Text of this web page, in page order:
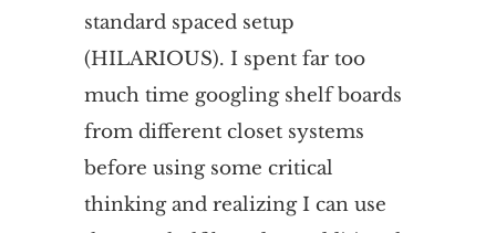
standard spaced setup
(HILARIOUS). I spent far too
much time googling shelf boards
from different closet systems
before using some critical
thinking and realizing I can use